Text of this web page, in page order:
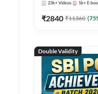
23k+ Videos 5k+ E-
₹2840 ₹11360 (75
Double Validity